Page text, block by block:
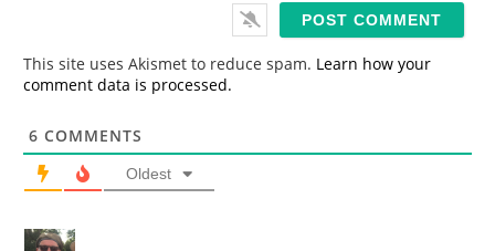
This site uses Akismet to reduce spam. Learn how your
comment data is processed.
6 COMMENTS
Oldest